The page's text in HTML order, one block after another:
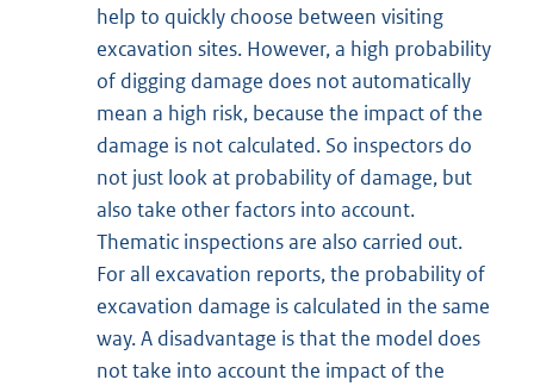
help to quickly choose between visiting
excavation sites. However, a high probability
of digging damage does not automatically
mean a high risk, because the impact of the
damage is not calculated. So inspectors do
not just look at probability of damage, but
also take other factors into account.
Thematic inspections are also carried out.
For all excavation reports, the probability of
excavation damage is calculated in the same
way. A disadvantage is that the model does
not take into account the impact of the